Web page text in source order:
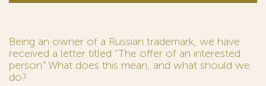
Being an owner of a Russian trademark, we have
received a letter titled “The offer of an interested
person.” What does this mean, and what should we
do?